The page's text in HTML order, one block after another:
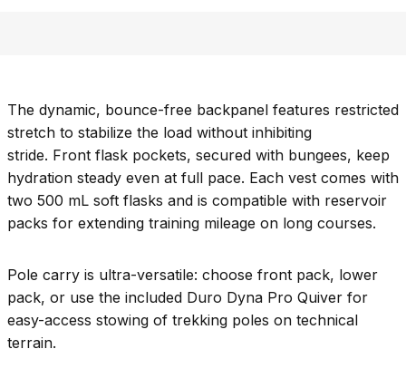
The dynamic, bounce-free backpanel features restricted
stretch to stabilize the load without inhibiting
stride. Front flask pockets, secured with bungees, keep
hydration steady even at full pace. Each vest comes with
two 500 mL soft flasks and is compatible with reservoir
packs for extending training mileage on long courses.
Pole carry is ultra-versatile: choose front pack, lower
pack, or use the included Duro Dyna Pro Quiver for
easy-access stowing of trekking poles on technical
terrain.